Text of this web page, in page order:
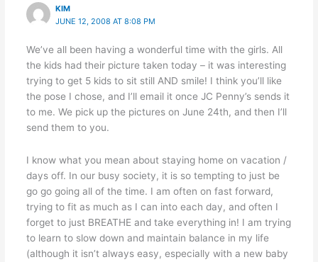
KIM
JUNE 12, 2008 AT 8:08 PM
We’ve all been having a wonderful time with the girls. All
the kids had their picture taken today – it was interesting
trying to get 5 kids to sit still AND smile! I think you’ll like
the pose I chose, and I’ll email it once JC Penny’s sends it
to me. We pick up the pictures on June 24th, and then I’ll
send them to you.
I know what you mean about staying home on vacation /
days off. In our busy society, it is so tempting to just be
go go going all of the time. I am often on fast forward,
trying to fit as much as I can into each day, and often I
forget to just BREATHE and take everything in! I am trying
to learn to slow down and maintain balance in my life
(although it isn’t always easy, especially with a new baby